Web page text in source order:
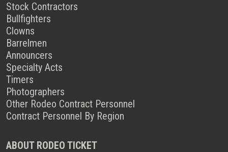
Stock Contractors
Bullfighters
Clowns
Barrelmen
Announcers
Specialty Acts
Timers
Photographers
Other Rodeo Contract Personnel
Contract Personnel By Region
ABOUT RODEO TICKET